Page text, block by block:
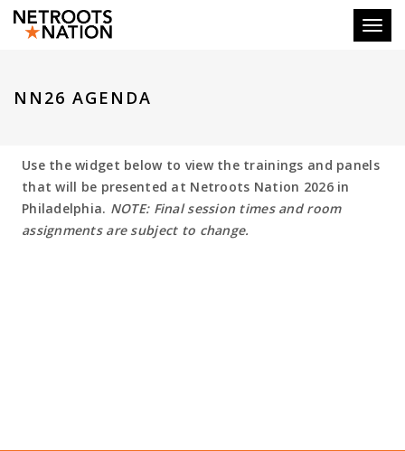
NN26 AGENDA
Use the widget below to view the trainings and panels
that will be presented at Netroots Nation 2026 in
Philadelphia. NOTE: Final session times and room
assignments are subject to change.